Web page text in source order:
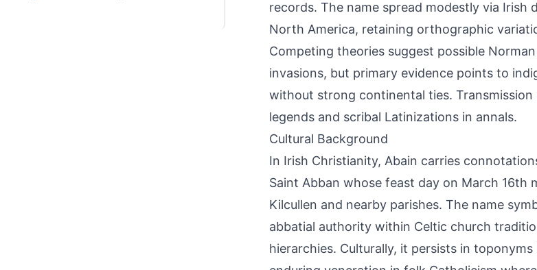
records. The name spread modestly via Irish
North America, retaining orthographic
Competing theories suggest possible
invasions, but primary evidence points to
without strong continental ties.
legends and scribal Latinizations in annals.
Cultural Background
In Irish Christianity, Abain carries
Saint Abban whose feast day on March 16th
Kilcullen and nearby parishes. The name
abbatial authority within Celtic church
hierarchies. Culturally, it persists in